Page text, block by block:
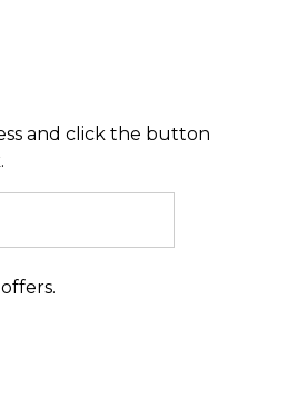
and click the button